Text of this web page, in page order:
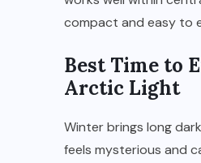
compact and easy to
Best Time to
Arctic Light
Winter brings long
feels mysterious and